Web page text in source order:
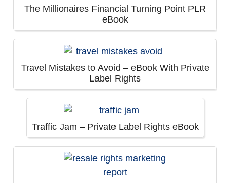
The Millionaires Financial Turning Point PLR
eBook
Travel Mistakes to Avoid – eBook With Private
Label Rights
Traffic Jam – Private Label Rights eBook